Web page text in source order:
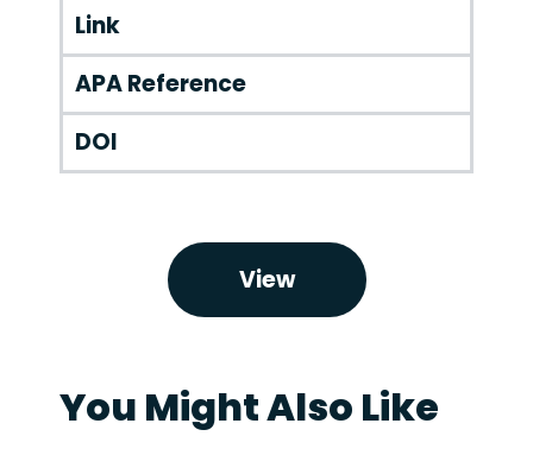
Link
APA Reference
DOI
View
You Might Also Like